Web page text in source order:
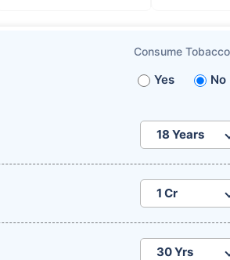
Consume
Yes No